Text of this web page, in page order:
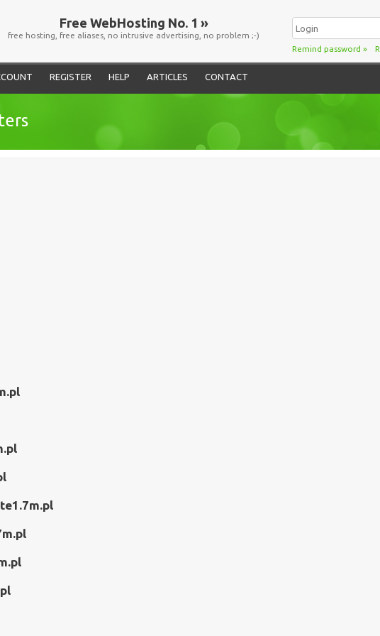
Free WebHosting No. 1 »
free hosting, free aliases, no intrusive advertising, no problem ;-)
Remind password »
REGISTER HELP ARTICLES CONTACT